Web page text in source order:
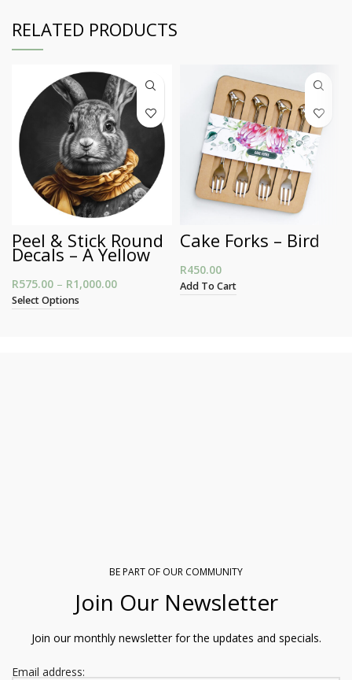
RELATED PRODUCTS
Peel & Stick Round
Decals – A Yellow
Scarf Bunny
R575.00 – R1,000.00 Price range: R575.00 through R1,000.00
Select Options
Cake Forks – Bird
R450.00
Add To Cart
BE PART OF OUR COMMUNITY
Join Our Newsletter
Join our monthly newsletter for the updates and specials.
Email address: